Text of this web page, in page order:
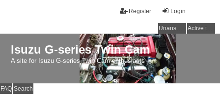
Login
Register
Unanswered topics Active topics
Isuzu G-series Twin Cam
A site for Isuzu G-series Twin Cam enthusiasts
FAQ Search